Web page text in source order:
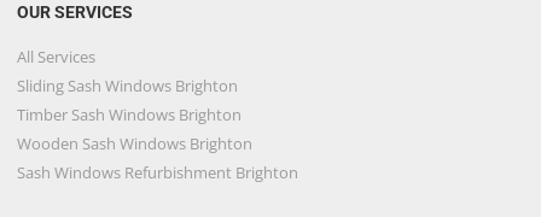
OUR SERVICES
All Services
Sliding Sash Windows Brighton
Timber Sash Windows Brighton
Wooden Sash Windows Brighton
Sash Windows Refurbishment Brighton